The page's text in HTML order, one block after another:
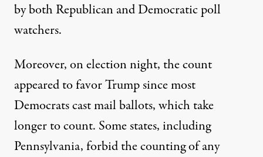
by both Republican and Democratic poll
watchers.
Moreover, on election night, the count
appeared to favor Trump since most
Democrats cast mail ballots, which take
longer to count. Some states, including
Pennsylvania, forbid the counting of any